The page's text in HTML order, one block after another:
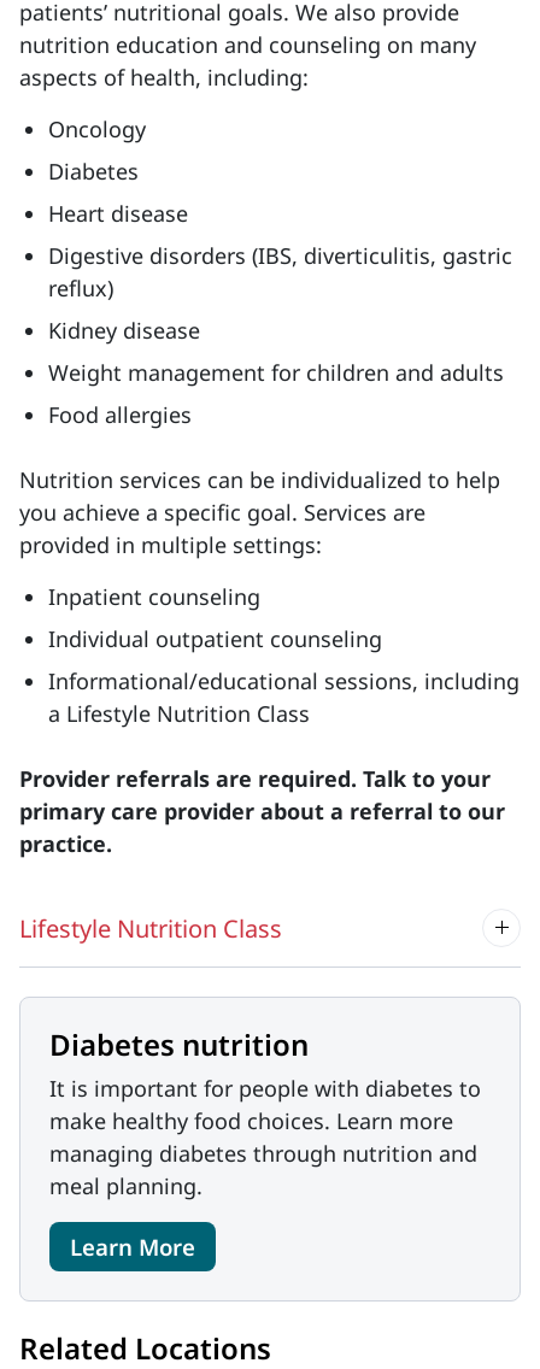
patients’ nutritional goals. We also provide
nutrition education and counseling on many
aspects of health, including:
Oncology
Diabetes
Heart disease
Digestive disorders (IBS, diverticulitis, gastric
reflux)
Kidney disease
Weight management for children and adults
Food allergies
Nutrition services can be individualized to help
you achieve a specific goal. Services are
provided in multiple settings:
Inpatient counseling
Individual outpatient counseling
Informational/educational sessions, including
a Lifestyle Nutrition Class
Provider referrals are required. Talk to your
primary care provider about a referral to our
practice.
Lifestyle Nutrition Class
Diabetes nutrition
It is important for people with diabetes to
make healthy food choices. Learn more
managing diabetes through nutrition and
meal planning.
Learn More
Related Locations